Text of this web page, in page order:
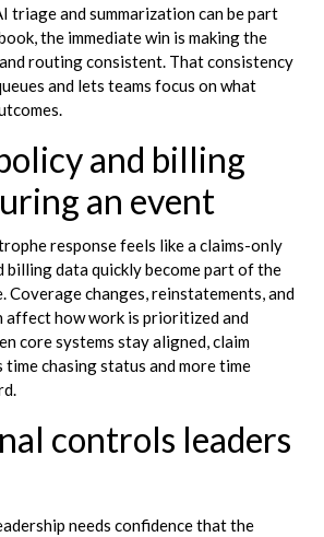
triage and summarization can be part
the immediate win is making the
routing consistent. That consistency
and lets teams focus on what
and billing
an event
response feels like a claims-only
billing data quickly become part of the
Coverage changes, reinstatements, and
affect how work is prioritized and
core systems stay aligned, claim
time chasing status and more time
controls leaders
needs confidence that the